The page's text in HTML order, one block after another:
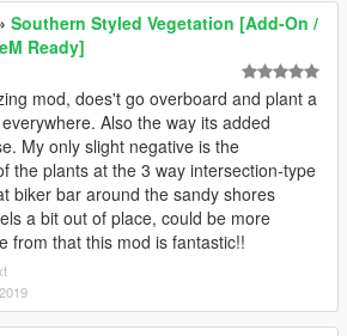
Southern Styled Vegetation [Add-On /
Ready]
mod, does't go overboard and plant a
Also the way its added
My only slight negative is the
the plants at the 3 way intersection-type
biker bar around the sandy shores
a bit out of place, could be more
from that this mod is fantastic!!